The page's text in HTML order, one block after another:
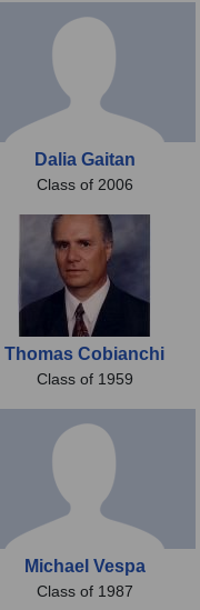
Dalia Gaitan
Class of 2006
Thomas Cobianchi
Class of 1959
Michael Vespa
Class of 1987